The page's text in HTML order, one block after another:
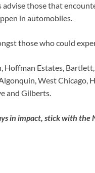
those that
in automobiles.
those who could
Hoffman Estates,
West Chicago,
and Gilberts.
in impact, stick with the